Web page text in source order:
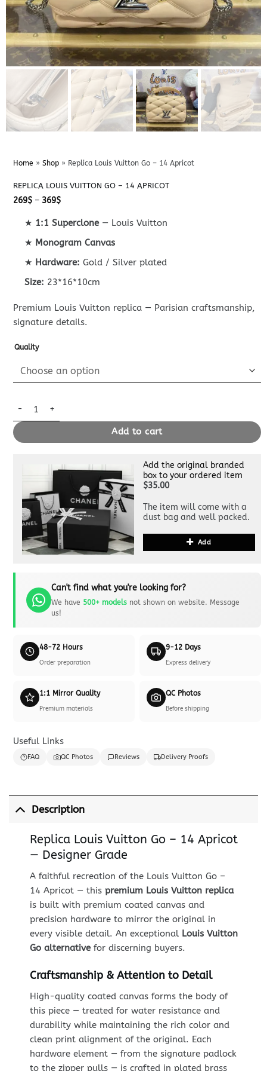
Home » Shop» Replica Louis Vuitton Go – 14 Apricot
REPLICA LOUIS VUITTON GO – 14 APRICOT
269$ – 369$Price
through
★ 1:1 Superclone— Louis Vuitton
★ Monogram Canvas
★ Hardware: Gold / Silver plated
Size: 23*16*10cm
Premium Louis Vuitton replica — Parisian craftsmanship,
signature details.
Quality
Replica Louis Vuitton Go – 14 Apricot quantity
Add to cart
Add the original branded
box to your ordered item
$35.00
The item will come with a
dust bag and well packed.
Add
Can't find what you're looking for?
We have 500+ modelsnot shown on website. Message
us!
48-72 Hours
Order preparation
9-12 Days
Express delivery
1:1 Mirror Quality
Premium materials
QC Photos
Before shipping
Useful Links
FAQ QC Photos Reviews Delivery Proofs
Description
Replica Louis Vuitton Go – 14 Apricot
— Designer Grade
A faithful recreation of the Louis Vuitton Go –
14 Apricot — this premium Louis Vuitton replica
is built with premium coated canvas and
precision hardware to mirror the original in
every visible detail. An exceptional Louis Vuitton
Go alternativefor discerning buyers.
Craftsmanship & Attention to Detail
High-quality coated canvas forms the body of
this piece — treated for water resistance and
durability while maintaining the rich color and
clean print alignment of the original. Each
hardware element — from the signature padlock
to the zipper pulls — is crafted in plated brass